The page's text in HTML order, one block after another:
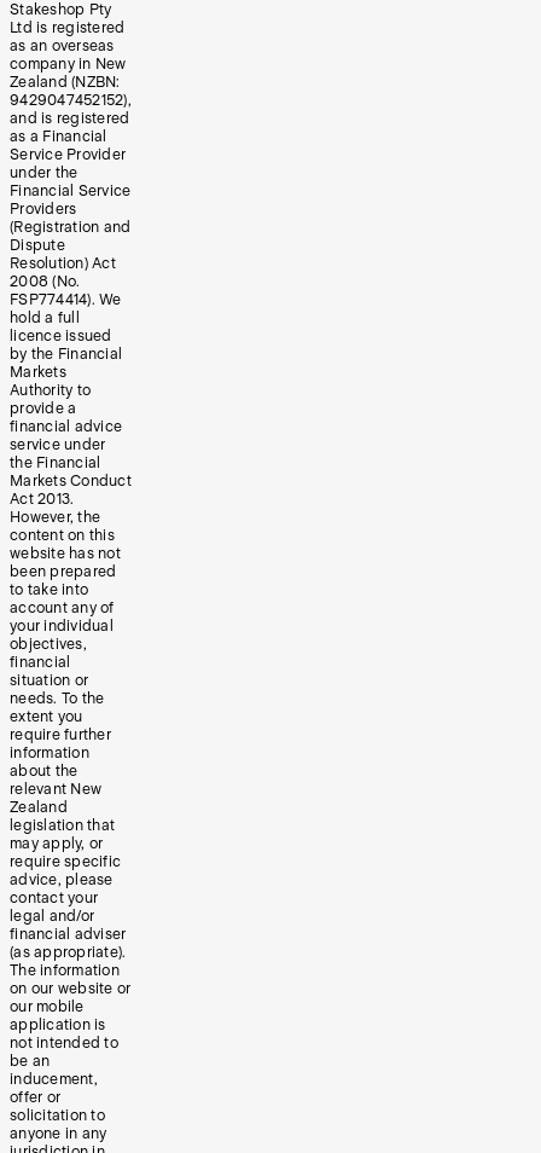
Stakeshop Pty
Ltd is registered
as an overseas
company in New
Zealand (NZBN:
9429047452152),
and is registered
as a Financial
Service Provider
under the
Financial Service
Providers
(Registration and
Dispute
Resolution) Act
2008 (No.
FSP774414). We
hold a full
licence issued
by the Financial
Markets
Authority to
provide a
financial advice
service under
the Financial
Markets Conduct
Act 2013.
However, the
content on this
website has not
been prepared
to take into
account any of
your individual
objectives,
financial
situation or
needs. To the
extent you
require further
information
about the
relevant New
Zealand
legislation that
may apply, or
require specific
advice, please
contact your
legal and/or
financial adviser
(as appropriate).
The information
on our website or
our mobile
application is
not intended to
be an
inducement,
offer or
solicitation to
anyone in any